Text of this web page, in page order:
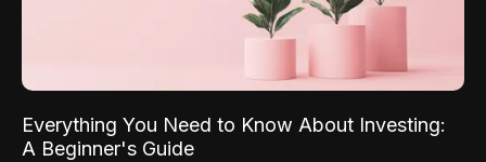
Everything You Need to Know About Investing:
A Beginner's Guide